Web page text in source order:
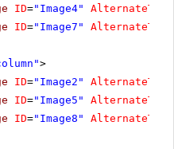
ID="Image4" AlternateText
ID="Image7" AlternateText
>
ID="Image2" AlternateText
ID="Image5" AlternateText
ID="Image8" AlternateText